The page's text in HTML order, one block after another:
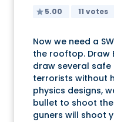
5.00 11 votes
Now we need a
the rooftop. Draw
draw several
terrorists without
physics designs,
bullet to shoot
guners will shoot